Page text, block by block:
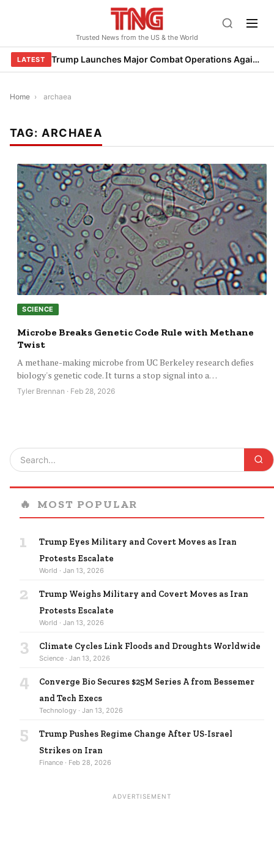
Trusted News from the US & the World
LATEST Trump Launches Major Combat Operations Against Iran, Calls for Regime Change
Home › archaea
TAG: ARCHAEA
SCIENCE
Microbe Breaks Genetic Code Rule with Methane
Twist
A methane-making microbe from UC Berkeley research defies
biology's genetic code. It turns a stop signal into a…
Tyler Brennan · Feb 28, 2026
🔥 MOST POPULAR
1
Trump Eyes Military and Covert Moves as Iran
Protests Escalate
World · Jan 13, 2026
2
Trump Weighs Military and Covert Moves as Iran
Protests Escalate
World · Jan 13, 2026
3 Climate Cycles Link Floods and Droughts Worldwide
Science · Jan 13, 2026
4
Converge Bio Secures $25M Series A from Bessemer
and Tech Execs
Technology · Jan 13, 2026
5
Trump Pushes Regime Change After US-Israel
Strikes on Iran
Finance · Feb 28, 2026
ADVERTISEMENT